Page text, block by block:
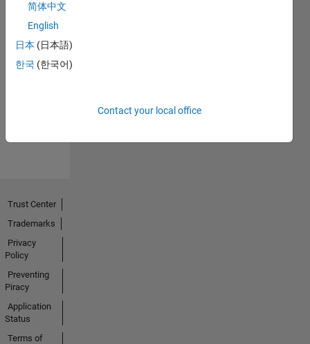
No
Endorsements
简体中文
English
日本 (日本語)
한국 (한국어)
Contact your local office
Trust Center
Trademarks
Privacy
Policy
Preventing
Piracy
Application
Status
Terms of